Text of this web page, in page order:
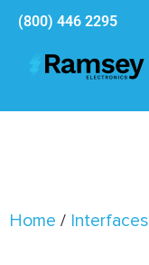
(800) 446 2295
Home / Interfaces